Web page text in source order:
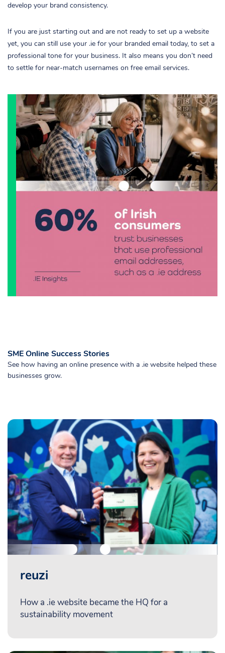
develop your brand consistency.
If you are just starting out and are not ready to set up a website
yet, you can still use your .ie for your branded email today, to set a
professional tone for your business. It also means you don’t need
to settle for near-match usernames on free email services.
SME Online Success Stories
See how having an online presence with a .ie website helped these
businesses grow.
reuzi
How a .ie website became the HQ for a
sustainability movement